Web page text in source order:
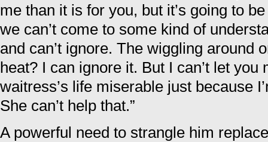
me than it is for you, but it’s going to
we can’t come to some kind of
and can’t ignore. The wiggling around
heat? I can ignore it. But I can’t let you
waitress’s life miserable just because
She can’t help that.”
A powerful need to strangle him